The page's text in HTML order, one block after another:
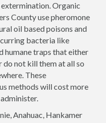
Organic
County use pheromone
oil based poisons and
bacteria like
humane traps that either
not kill them at all so
These
methods will cost more
Anahuac, Hankamer